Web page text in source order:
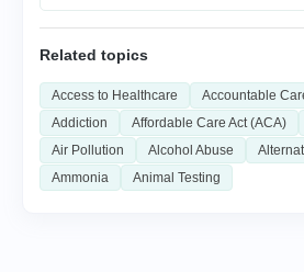
Related topics
Access to Healthcare
Accountable
Addiction
Affordable Care Act (ACA)
Air Pollution
Alcohol Abuse
Ammonia
Animal Testing